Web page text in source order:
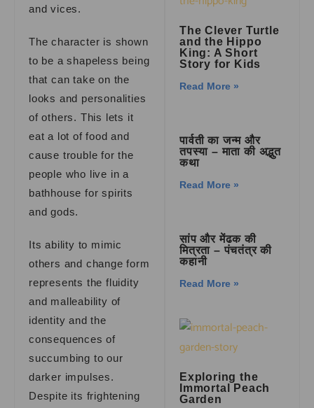
and vices.
The character is shown
to be a shapeless being
that can take on the
looks and personalities
of others. This lets it
eat a lot of food and
cause trouble for the
people who live in a
bathhouse for spirits
and gods.
Its ability to mimic
others and change form
represents the fluidity
and malleability of
identity and the
consequences of
succumbing to our
darker impulses.
Despite its frightening
The Clever Turtle
and the Hippo
King: A Short
Story for Kids
Read More »
पार्वती का जन्म और
तपस्या – माता की अद्भुत
कथा
Read More »
सांप और मेंढक की
मित्रता – पंचतंत्र की
कहानी
Read More »
Exploring the
Immortal Peach
Garden